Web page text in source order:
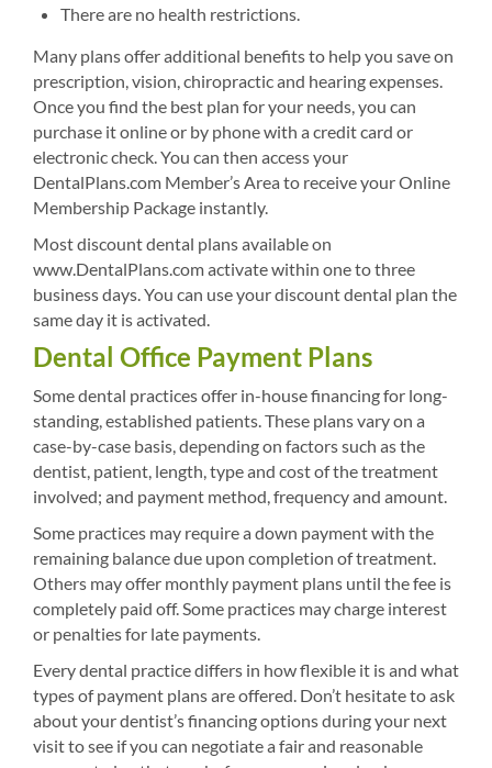
There are no health restrictions.
Many plans offer additional benefits to help you save on
prescription, vision, chiropractic and hearing expenses.
Once you find the best plan for your needs, you can
purchase it online or by phone with a credit card or
electronic check. You can then access your
DentalPlans.com Member’s Area to receive your Online
Membership Package instantly.
Most discount dental plans available on
www.DentalPlans.com activate within one to three
business days. You can use your discount dental plan the
same day it is activated.
Dental Office Payment Plans
Some dental practices offer in-house financing for long-
standing, established patients. These plans vary on a
case-by-case basis, depending on factors such as the
dentist, patient, length, type and cost of the treatment
involved; and payment method, frequency and amount.
Some practices may require a down payment with the
remaining balance due upon completion of treatment.
Others may offer monthly payment plans until the fee is
completely paid off. Some practices may charge interest
or penalties for late payments.
Every dental practice differs in how flexible it is and what
types of payment plans are offered. Don’t hesitate to ask
about your dentist’s financing options during your next
visit to see if you can negotiate a fair and reasonable